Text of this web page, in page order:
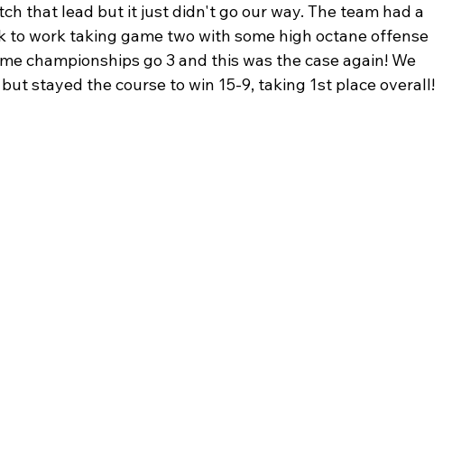
that lead but it just didn't go our way. The team had a
to work taking game two with some high octane offense
championships go 3 and this was the case again! We
stayed the course to win 15-9, taking 1st place overall!